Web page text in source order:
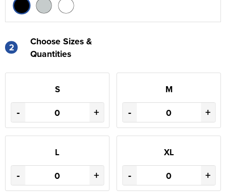
2
Choose Sizes &
Quantities
S
- +
M
- +
L
- +
XL
- +